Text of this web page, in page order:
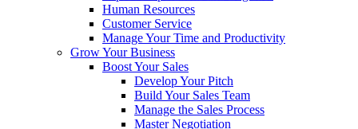
Human Resources
Customer Service
Manage Your Time and Productivity
Grow Your Business
Boost Your Sales
Develop Your Pitch
Build Your Sales Team
Manage the Sales Process
Master Negotiation